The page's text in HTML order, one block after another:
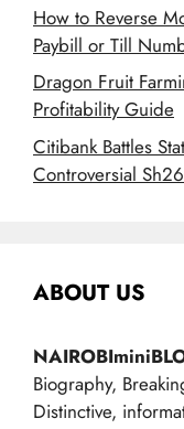
How to Reverse
Paybill or Till
Dragon Fruit
Profitability Guide
Citibank Battles
Controversial
ABOUT US
Biography,
Distinctive,